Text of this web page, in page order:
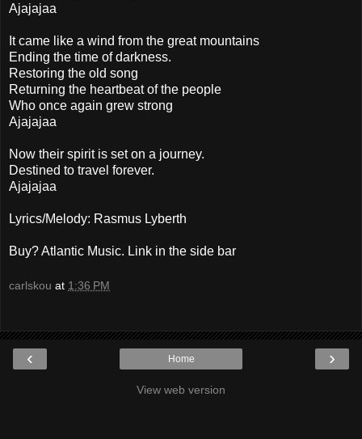
Ajajajaa
It came like a wind from the great mountains
Ending the time of darkness.
Restoring the old song
Returning the heartbeat of the people
Who once again grew strong
Ajajajaa
Now their spirit is set on a journey.
Destined to travel forever.
Ajajajaa
Lyrics/Melody: Rasmus Lyberth
Buy? Atlantic Music. Link in the side bar
carlskou at 1:36 PM
‹ ›
Home
View web version